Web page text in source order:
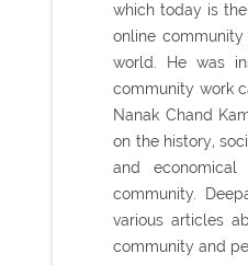
which today is
online
world. He was
community work
Nanak Chand
on the history,
and
community.
various articles
community and